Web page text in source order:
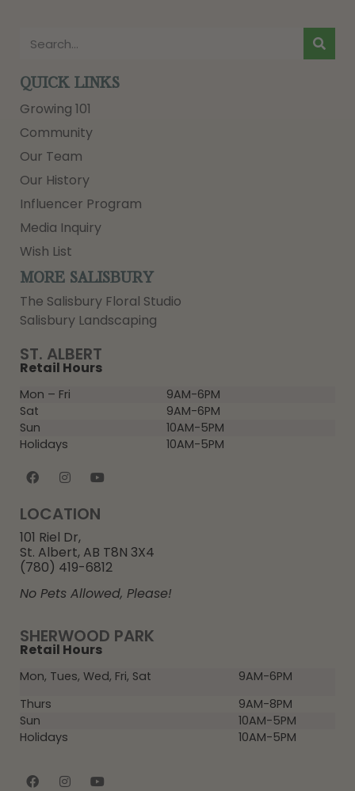
SHERWOOD PARK
Retail Hours
Mon, Tues, Wed, Fri, Sat
9AM-6PM
Thurs
9AM-8PM
Sun
10AM-5PM
Holidays
10AM-5PM
ST. ALBERT
Retail Hours
Mon – Fri
9AM-6PM
Sat
9AM-6PM
Sun
10AM-5PM
Holidays
10AM-5PM
LOCATION
101 Riel Dr,
St. Albert, AB T8N 3X4
(780) 419-6812
No Pets Allowed, Please!
QUICK LINKS
Growing 101
Community
Our Team
Our History
Influencer Program
Media Inquiry
Wish List
MORE SALISBURY
The Salisbury Floral Studio
Salisbury Landscaping